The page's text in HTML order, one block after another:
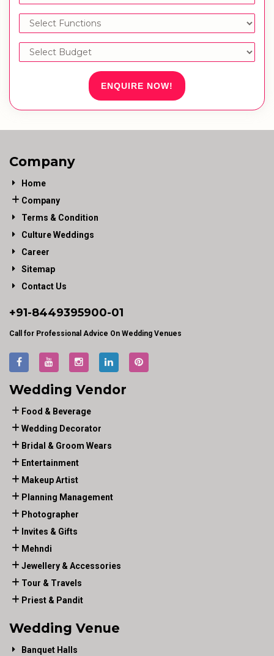
ENQUIRE NOW!
Company
Home
Company
Terms & Condition
Culture Weddings
Career
Sitemap
Contact Us
+91-8449395900-01
Call for Professional Advice On Wedding Venues
Wedding Vendor
Food & Beverage
Wedding Decorator
Bridal & Groom Wears
Entertainment
Makeup Artist
Planning Management
Photographer
Invites & Gifts
Mehndi
Jewellery & Accessories
Tour & Travels
Priest & Pandit
Wedding Venue
Banquet Halls